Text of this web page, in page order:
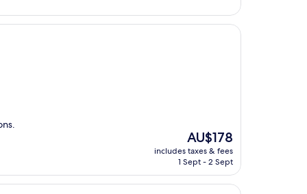
The
price
is
AU$178
includes taxes & fees
1 Sept - 2 Sept